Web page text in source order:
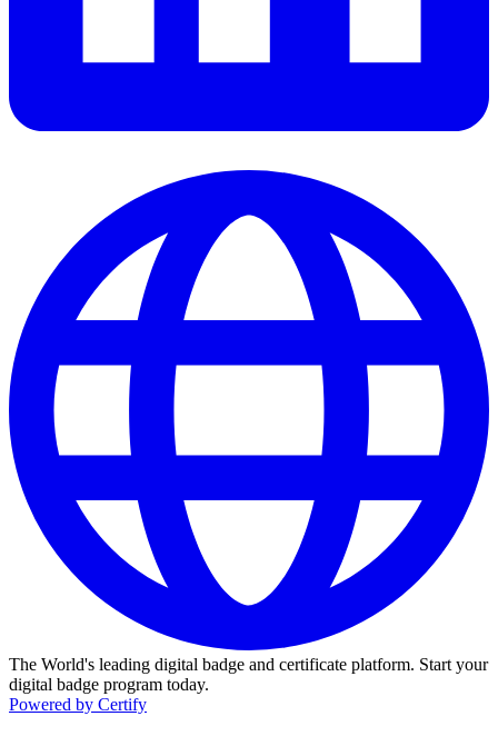
The World's leading digital badge and certificate platform. Start your
digital badge program today.
Powered by Certify